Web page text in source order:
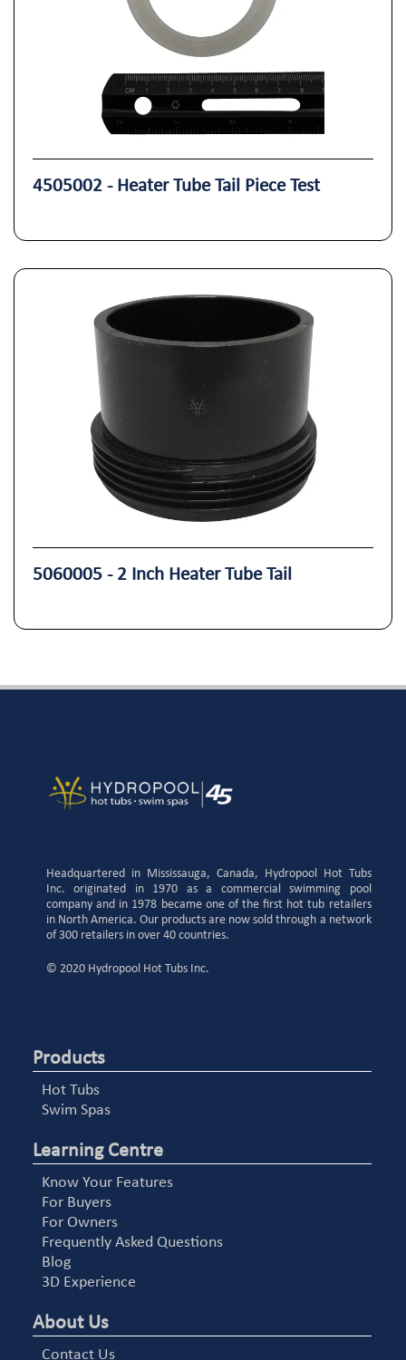
4505002 - Heater Tube Tail Piece Test
5060005 - 2 Inch Heater Tube Tail
Headquartered in Mississauga, Canada, Hydropool Hot Tubs
Inc. originated in 1970 as a commercial swimming pool
company and in 1978 became one of the first hot tub retailers
in North America. Our products are now sold through a network
of 300 retailers in over 40 countries.
© 2020 Hydropool Hot Tubs Inc.
Products
Hot Tubs
Swim Spas
Learning Centre
Know Your Features
For Buyers
For Owners
Frequently Asked Questions
Blog
3D Experience
About Us
Contact Us